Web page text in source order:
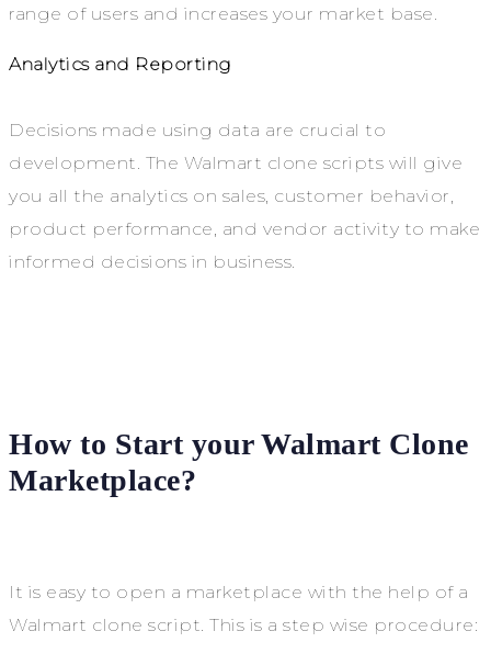
range of users and increases your market base.
Analytics and Reporting
Decisions made using data are crucial to
development. The Walmart clone scripts will give
you all the analytics on sales, customer behavior,
product performance, and vendor activity to make
informed decisions in business.
How to Start your Walmart Clone
Marketplace?
It is easy to open a marketplace with the help of a
Walmart clone script. This is a step wise procedure: